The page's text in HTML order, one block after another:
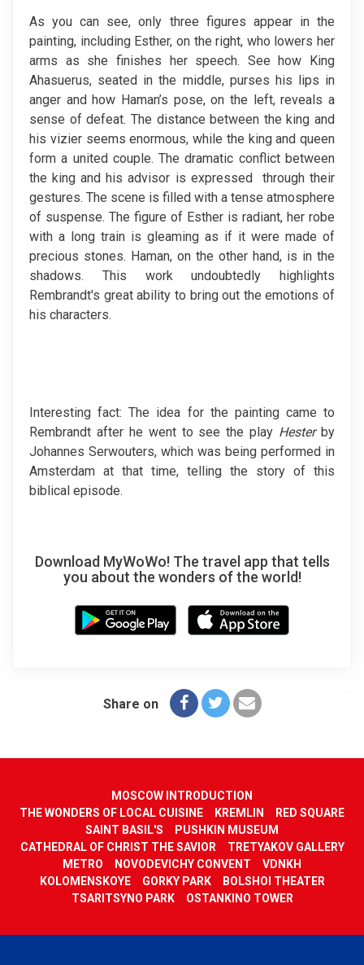
As you can see, only three figures appear in the
painting, including Esther, on the right, who lowers her
arms as she finishes her speech. See how King
Ahasuerus, seated in the middle, purses his lips in
anger and how Haman’s pose, on the left, reveals a
sense of defeat. The distance between the king and
his vizier seems enormous, while the king and queen
form a united couple. The dramatic conflict between
the king and his advisor is expressed through their
gestures. The scene is filled with a tense atmosphere
of suspense. The figure of Esther is radiant, her robe
with a long train is gleaming as if it were made of
precious stones. Haman, on the other hand, is in the
shadows. This work undoubtedly highlights
Rembrandt's great ability to bring out the emotions of
his characters.
Interesting fact: The idea for the painting came to
Rembrandt after he went to see the play Hesterby
Johannes Serwouters, which was being performed in
Amsterdam at that time, telling the story of this
biblical episode.
Download MyWoWo! The travel app that tells
you about the wonders of the world!
Share on
MOSCOW INTRODUCTION
THE WONDERS OF LOCAL CUISINE
KREMLIN
RED SQUARE
SAINT BASIL'S
PUSHKIN MUSEUM
CATHEDRAL OF CHRIST THE SAVIOR
TRETYAKOV GALLERY
METRO
NOVODEVICHY CONVENT
VDNKH
KOLOMENSKOYE
GORKY PARK
BOLSHOI THEATER
TSARITSYNO PARK
OSTANKINO TOWER